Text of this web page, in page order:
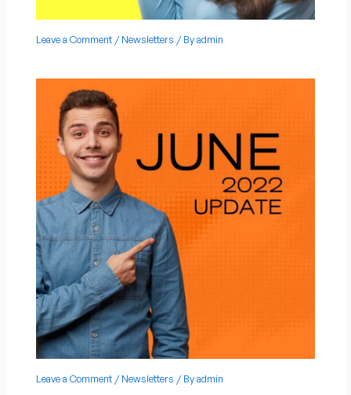
Leave a Comment /Newsletters / Byadmin
Leave a Comment /Newsletters / Byadmin